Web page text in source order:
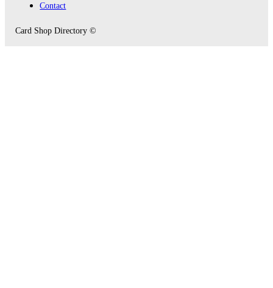
Contact
Card Shop Directory ©